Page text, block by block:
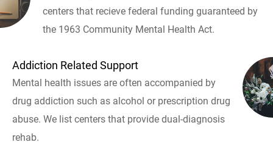
centers that recieve federal funding guaranteed by
the 1963 Community Mental Health Act.
Addiction Related Support
Mental health issues are often accompanied by
drug addiction such as alcohol or prescription drug
abuse. We list centers that provide dual-diagnosis
rehab.